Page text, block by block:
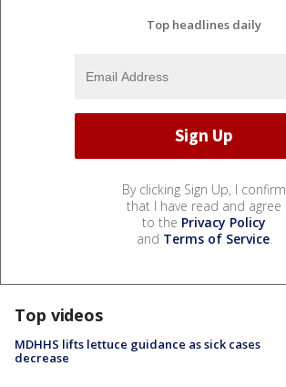
Top headlines daily
By clicking Sign Up, I confirm
that I have read and agree
to the Privacy Policy
and Terms of Service.
Top videos
MDHHS lifts lettuce guidance as sick cases
decrease